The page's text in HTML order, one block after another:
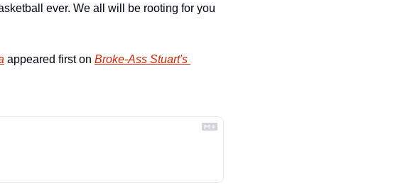
ever. We all will be rooting for you
appeared first on Broke-Ass Stuart's